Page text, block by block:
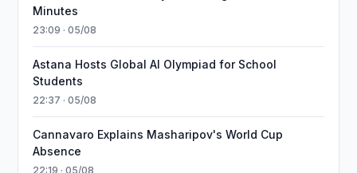
Minutes
23:09 · 05/08
Astana Hosts Global AI Olympiad for School
Students
22:37 · 05/08
Cannavaro Explains Masharipov's World Cup
Absence
22:19 · 05/08